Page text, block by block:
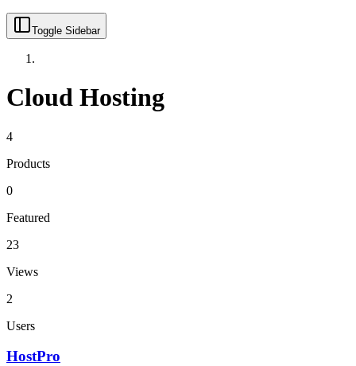
Toggle Sidebar
Cloud Hosting
4
Products
0
Featured
23
Views
2
Users
HostPro